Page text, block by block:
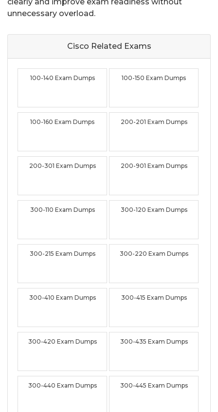
unnecessary overload.
Cisco Related Exams
100-140 Exam Dumps 100-150 Exam Dumps
100-160 Exam Dumps 200-201 Exam Dumps
200-301 Exam Dumps 200-901 Exam Dumps
300-110 Exam Dumps 300-120 Exam Dumps
300-215 Exam Dumps 300-220 Exam Dumps
300-410 Exam Dumps 300-415 Exam Dumps
300-420 Exam Dumps 300-435 Exam Dumps
300-440 Exam Dumps 300-445 Exam Dumps